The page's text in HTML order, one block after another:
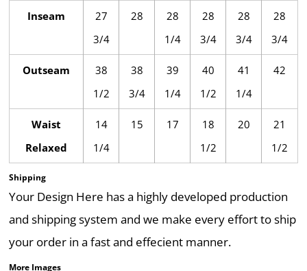
Inseam
27
3/4
28
28
1/4
28
3/4
28
3/4
28
3/4
Outseam
38
1/2
38
3/4
39
1/4
40
1/2
41
1/4
42
Waist
Relaxed
14
1/4
15 17
18
1/2
20
21
1/2
Shipping
Your Design Here has a highly developed production
and shipping system and we make every effort to ship
your order in a fast and effecient manner.
More Images